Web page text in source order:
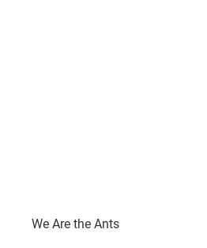
We Are the Ants